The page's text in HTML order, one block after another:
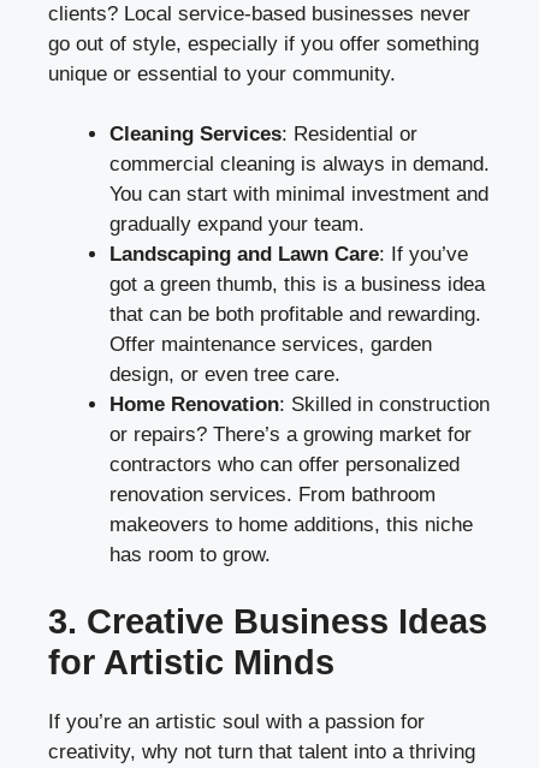
clients? Local service-based businesses never
go out of style, especially if you offer something
unique or essential to your community.
Cleaning Services: Residential or
commercial cleaning is always in demand.
You can start with minimal investment and
gradually expand your team.
Landscaping and Lawn Care: If you’ve
got a green thumb, this is a business idea
that can be both profitable and rewarding.
Offer maintenance services, garden
design, or even tree care.
Home Renovation: Skilled in construction
or repairs? There’s a growing market for
contractors who can offer personalized
renovation services. From bathroom
makeovers to home additions, this niche
has room to grow.
3. Creative Business Ideas
for Artistic Minds
If you’re an artistic soul with a passion for
creativity, why not turn that talent into a thriving